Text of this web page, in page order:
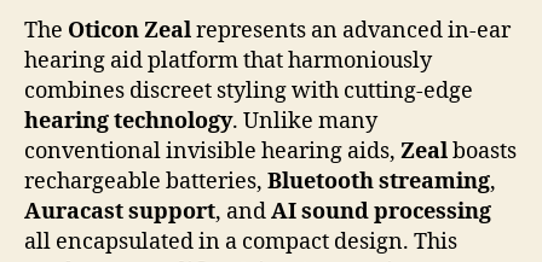
The Oticon Zealrepresents an advanced in-ear
hearing aid platform that harmoniously
combines discreet styling with cutting-edge
hearing technology. Unlike many
conventional invisible hearing aids, Zealboasts
rechargeable batteries, Bluetooth streaming,
Auracast support, andAI sound processing
all encapsulated in a compact design. This